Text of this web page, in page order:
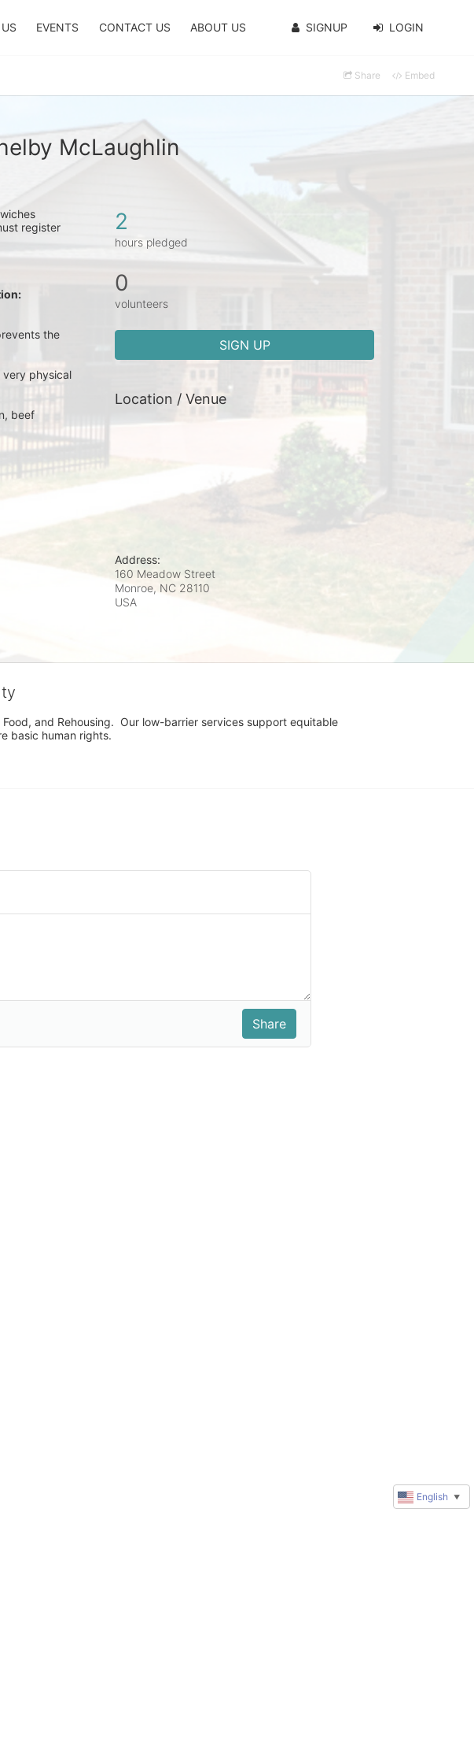
EVENTS CONTACT US ABOUT US SIGNUP LOGIN
Share Embed
McLaughlin
register
the
very physical
beef
2
hours pledged
0
volunteers
SIGN UP
Location / Venue
Address:
160 Meadow Street
Monroe, NC 28110
USA
and Rehousing.  Our low-barrier services support equitable
basic human rights.
English ▼